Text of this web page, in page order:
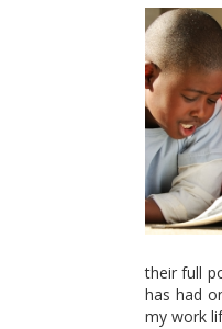
their full
has had
my work